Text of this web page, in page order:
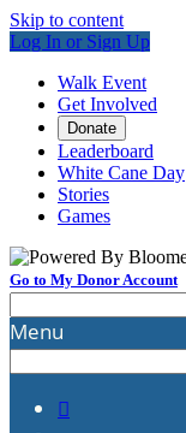
Skip to content
Log In or Sign Up
Walk Event
Get Involved
Donate
Leaderboard
White Cane Day
Stories
Games
Go to My Donor Account
Menu
